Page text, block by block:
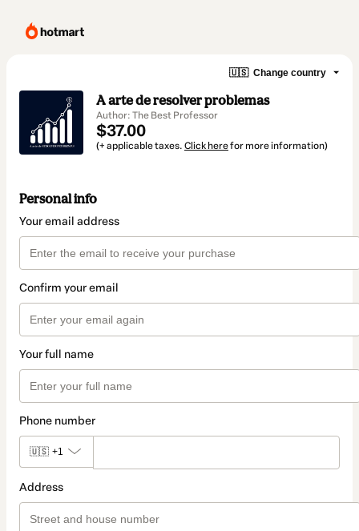
🇺🇸 Change country
A arte de resolver problemas
Author: The Best Professor
$37.00
(+ applicable taxes. Click herefor more information)
Personal info
Your email address
Confirm your email
Your full name
Phone number
🇺🇸 +1
Address